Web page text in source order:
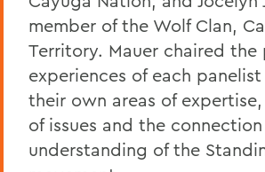
member of the Wolf Clan,
Territory. Mauer chaired the
experiences of each
their own areas of
of issues and the
understanding of the